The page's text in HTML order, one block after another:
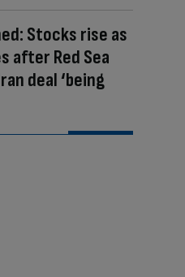
Stocks rise as
after Red Sea
deal ‘being